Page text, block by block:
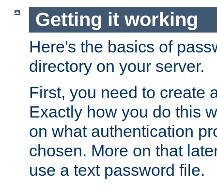
Getting it working
Here's the basics of
directory on your server.
First, you need to create
Exactly how you do this
on what authentication
chosen. More on that
use a text password file.